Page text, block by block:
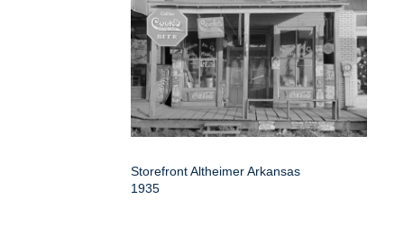
Storefront Altheimer Arkansas
1935